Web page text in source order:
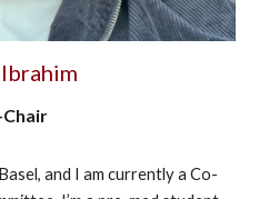
and I am currently a Co-